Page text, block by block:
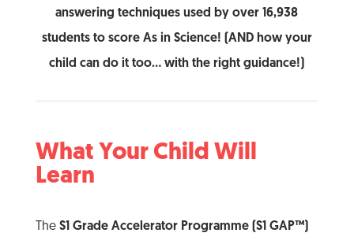
answering techniques used by over 16,938
students to score As in Science! (AND how your
child can do it too… with the right guidance!)
What Your Child Will
Learn
The S1 Grade Accelerator Programme (S1 GAP™)